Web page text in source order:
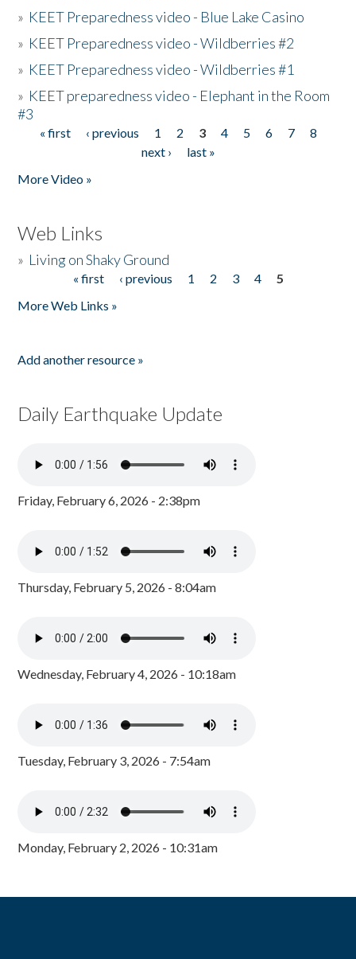
» KEET Preparedness video - Blue Lake Casino
» KEET Preparedness video - Wildberries #2
» KEET Preparedness video - Wildberries #1
» KEET preparedness video - Elephant in the Room
#3
Pages
« first ‹ previous 1 2 3 4 5 6 7
8
next ›
last »
More Video »
Web Links
» Living on Shaky Ground
« first ‹ previous 1 2 3 4
5
More Web Links »
Add another resource »
Daily Earthquake Update
Friday, February 6, 2026 - 2:38pm
Thursday, February 5, 2026 - 8:04am
Wednesday, February 4, 2026 - 10:18am
Tuesday, February 3, 2026 - 7:54am
Monday, February 2, 2026 - 10:31am